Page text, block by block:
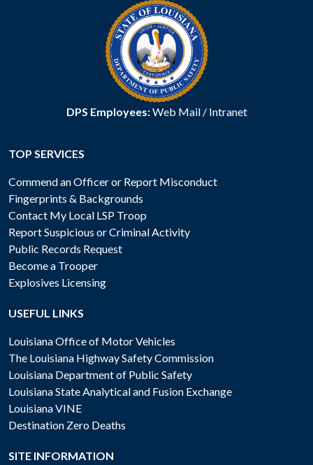
DPS Employees:Web Mail/ Intranet
TOP SERVICES
Commend an Officer or Report Misconduct
Fingerprints & Backgrounds
Contact My Local LSP Troop
Report Suspicious or Criminal Activity
Public Records Request
Become a Trooper
Explosives Licensing
USEFUL LINKS
Louisiana Office of Motor Vehicles
The Louisiana Highway Safety Commission
Louisiana Department of Public Safety
Louisiana State Analytical and Fusion Exchange
Louisiana VINE
Destination Zero Deaths
SITE INFORMATION